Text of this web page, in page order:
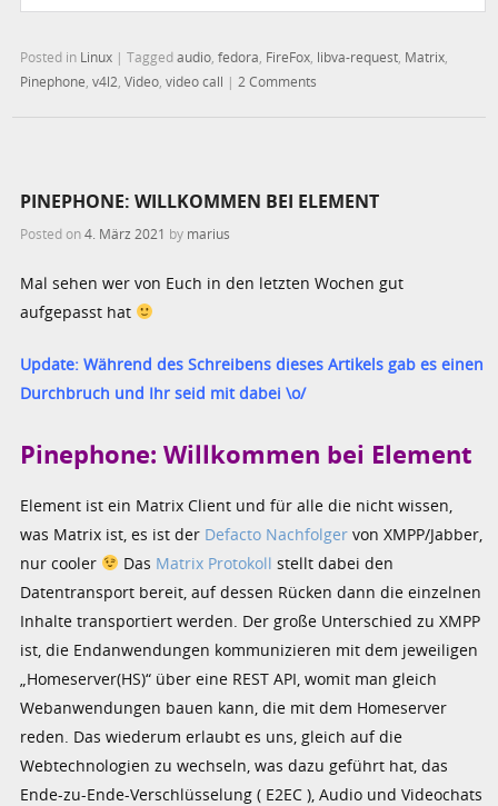
Posted in Linux |Taggedaudio ,fedora FireFox libva-request Matrix
Pinephone ,v4l2 ,Video ,video call | 2 Comments
PINEPHONE: WILLKOMMEN BEI ELEMENT
Posted on4. März 2021 by marius
Mal sehen wer von Euch in den letzten Wochen gut
aufgepasst hat
Update: Während des Schreibens dieses Artikels gab es einen
Durchbruch und Ihr seid mit dabei \o/
Pinephone: Willkommen bei Element
Element ist ein Matrix Client und für alle die nicht wissen,
was Matrix ist, es ist der Defacto Nachfolger von XMPP/Jabber,
nur cooler
Das Matrix Protokoll stellt dabei den
Datentransport bereit, auf dessen Rücken dann die einzelnen
Inhalte transportiert werden. Der große Unterschied zu XMPP
ist, die Endanwendungen kommunizieren mit dem jeweiligen
„Homeserver(HS)“ über eine REST API, womit man gleich
Webanwendungen bauen kann, die mit dem Homeserver
reden. Das wiederum erlaubt es uns, gleich auf die
Webtechnologien zu wechseln, was dazu geführt hat, das
Ende-zu-Ende-Verschlüsselung ( E2EC ), Audio und Videochats